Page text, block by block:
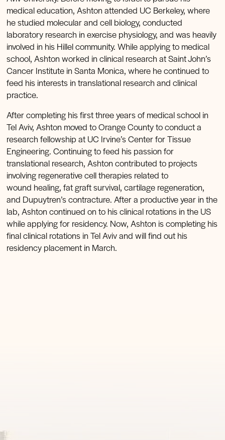
medical education, Ashton attended UC Berkeley, where
he studied molecular and cell biology, conducted
laboratory research in exercise physiology, and was heavily
involved in his Hillel community. While applying to medical
school, Ashton worked in clinical research at Saint John’s
Cancer Institute in Santa Monica, where he continued to
feed his interests in translational research and clinical
practice.
After completing his first three years of medical school in
Tel Aviv, Ashton moved to Orange County to conduct a
research fellowship at UC Irvine’s Center for Tissue
Engineering. Continuing to feed his passion for
translational research, Ashton contributed to projects
involving regenerative cell therapies related to
wound healing, fat graft survival, cartilage regeneration,
and Dupuytren’s contracture. After a productive year in the
lab, Ashton continued on to his clinical rotations in the US
while applying for residency. Now, Ashton is completing his
final clinical rotations in Tel Aviv and will find out his
residency placement in March.